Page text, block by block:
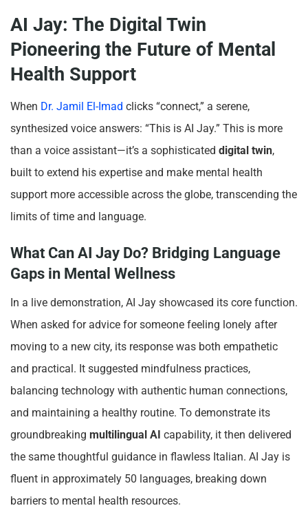
AI Jay: The Digital Twin
Pioneering the Future of Mental
Health Support
When Dr. Jamil El-Imad clicks “connect,” a serene,
synthesized voice answers: “This is AI Jay.” This is more
than a voice assistant—it’s a sophisticated digital twin,
built to extend his expertise and make mental health
support more accessible across the globe, transcending the
limits of time and language.
What Can AI Jay Do? Bridging Language
Gaps in Mental Wellness
In a live demonstration, AI Jay showcased its core function.
When asked for advice for someone feeling lonely after
moving to a new city, its response was both empathetic
and practical. It suggested mindfulness practices,
balancing technology with authentic human connections,
and maintaining a healthy routine. To demonstrate its
groundbreaking multilingual AI capability, it then delivered
the same thoughtful guidance in flawless Italian. AI Jay is
fluent in approximately 50 languages, breaking down
barriers to mental health resources.